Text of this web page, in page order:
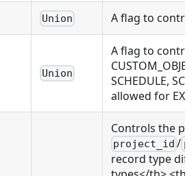
Union A flag to
Union
A flag to control
SCHEDULE,
allowed for
Controls the
project_id /
record type